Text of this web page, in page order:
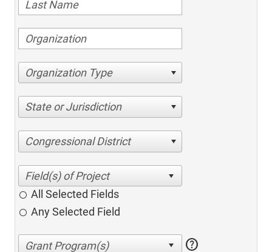
Organization Type
State or Jurisdiction
Congressional District
All Selected Fields
Any Selected Field
help